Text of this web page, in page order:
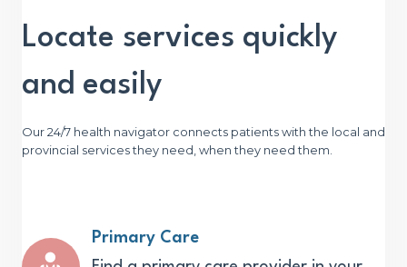
Locate services quickly
and easily
Our 24/7 health navigator connects patients with the local and
provincial services they need, when they need them.
Primary Care